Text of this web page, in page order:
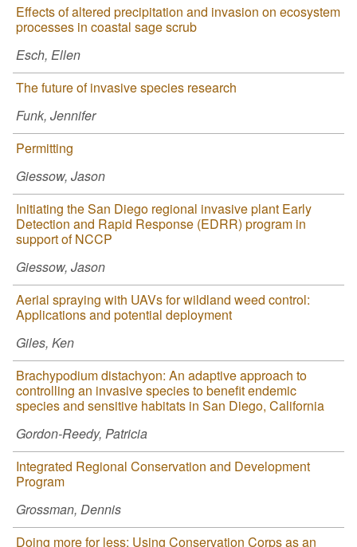
Effects of altered precipitation and invasion on ecosystem
processes in coastal sage scrub
Esch, Ellen
The future of invasive species research
Funk, Jennifer
Permitting
Giessow, Jason
Initiating the San Diego regional invasive plant Early
Detection and Rapid Response (EDRR) program in
support of NCCP
Giessow, Jason
Aerial spraying with UAVs for wildland weed control:
Applications and potential deployment
Giles, Ken
Brachypodium distachyon: An adaptive approach to
controlling an invasive species to benefit endemic
species and sensitive habitats in San Diego, California
Gordon-Reedy, Patricia
Integrated Regional Conservation and Development
Program
Grossman, Dennis
Doing more for less: Using Conservation Corps as an